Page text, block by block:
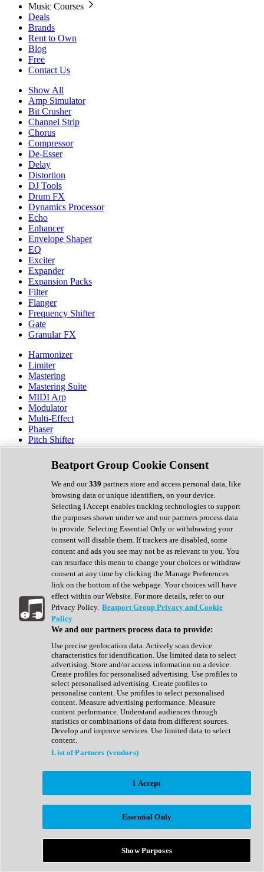
Music Courses
Deals
Brands
Rent to Own
Blog
Free
Contact Us
Show All
Amp Simulator
Bit Crusher
Channel Strip
Chorus
Compressor
De-Esser
Delay
Distortion
DJ Tools
Drum FX
Dynamics Processor
Echo
Enhancer
Envelope Shaper
EQ
Exciter
Expander
Expansion Packs
Filter
Flanger
Frequency Shifter
Gate
Granular FX
Harmonizer
Limiter
Mastering
Mastering Suite
MIDI Arp
Modulator
Multi-Effect
Phaser
Pitch Shifter
Preamp
Randomiser
Reverb
Saturation
Sequencer
Spectral Analysis
Stereo Width
Surround Tools
Tape Emulation
Transient Shaper
Tremolo
Vibrato
Vocal Processing
Vocoder
Show All
Complete Collection
Drum Machine
Expansion Packs
Generator
Groovebox
Kontakt Instrument
Maschine Expansions
Reaktor Ensemble
Sampler
Synth Presets
Virtual Instruments
Afrobeat
Bass Music
Breaks
Bundles
Country
Beatport Group Cookie Consent
We and our339 partners store and access personal data, like
browsing data or unique identifiers, on your device.
Selecting I Accept enables tracking technologies to support
the purposes shown under we and our partners process data
to provide. Selecting Essential Only or withdrawing your
consent will disable them. If trackers are disabled, some
content and ads you see may not be as relevant to you. You
can resurface this menu to change your choices or withdraw
consent at any time by clicking the Manage Preferences
link on the bottom of the webpage. Your choices will have
effect within our Website. For more details, refer to our
Privacy Policy. Beatport Group Privacy and Cookie
Policy
We and our partners process data to provide:
Use precise geolocation data. Actively scan device
characteristics for identification. Use limited data to select
advertising. Store and/or access information on a device.
Create profiles for personalised advertising. Use profiles to
select personalised advertising. Create profiles to
personalise content. Use profiles to select personalised
content. Measure advertising performance. Measure
content performance. Understand audiences through
statistics or combinations of data from different sources.
Develop and improve services. Use limited data to select
content.
List of Partners (vendors)
I Accept
Essential Only
Show Purposes